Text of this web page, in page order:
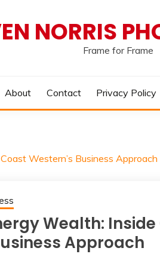
NORRIS
Frame for Frame
About Contact Privacy Policy
Western’s Business Approach
Wealth: Inside
Approach